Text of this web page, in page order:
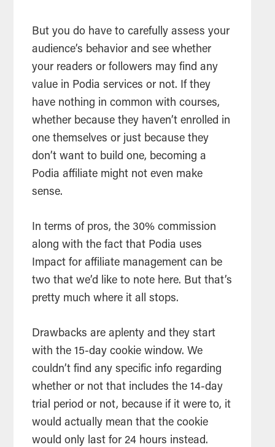
But you do have to carefully assess your
audience’s behavior and see whether
your readers or followers may find any
value in Podia services or not. If they
have nothing in common with courses,
whether because they haven’t enrolled in
one themselves or just because they
don’t want to build one, becoming a
Podia affiliate might not even make
sense.
In terms of pros, the 30% commission
along with the fact that Podia uses
Impact for affiliate management can be
two that we’d like to note here. But that’s
pretty much where it all stops.
Drawbacks are aplenty and they start
with the 15-day cookie window. We
couldn’t find any specific info regarding
whether or not that includes the 14-day
trial period or not, because if it were to, it
would actually mean that the cookie
would only last for 24 hours instead.